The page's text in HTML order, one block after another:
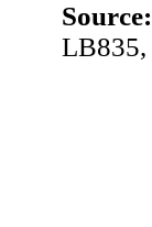
Source:
LB835,